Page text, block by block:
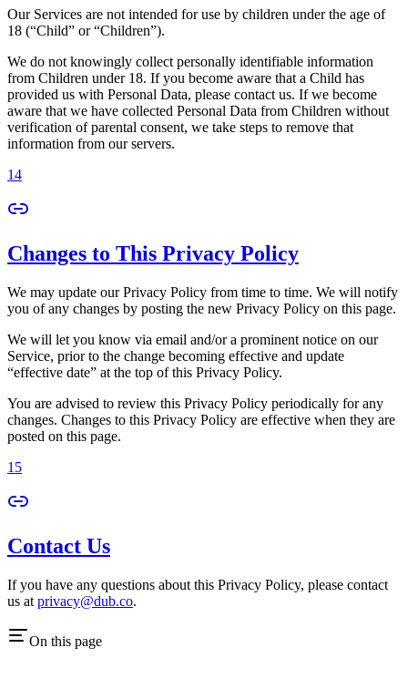
Our Services are not intended for use by children under the age of
18 (“Child” or “Children”).
We do not knowingly collect personally identifiable information
from Children under 18. If you become aware that a Child has
provided us with Personal Data, please contact us. If we become
aware that we have collected Personal Data from Children without
verification of parental consent, we take steps to remove that
information from our servers.
14
Changes to This Privacy Policy
We may update our Privacy Policy from time to time. We will notify
you of any changes by posting the new Privacy Policy on this page.
We will let you know via email and/or a prominent notice on our
Service, prior to the change becoming effective and update
“effective date” at the top of this Privacy Policy.
You are advised to review this Privacy Policy periodically for any
changes. Changes to this Privacy Policy are effective when they are
posted on this page.
15
Contact Us
If you have any questions about this Privacy Policy, please contact
us at privacy@dub.co.
On this page